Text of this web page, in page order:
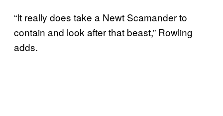
“It really does take a Newt Scamander to
contain and look after that beast,” Rowling
adds.